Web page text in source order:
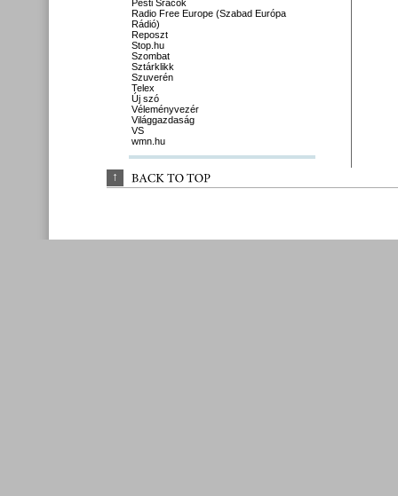
Pesti Srácok
Radio Free Europe (Szabad Európa
Rádió)
Reposzt
Stop.hu
Szombat
Sztárklikk
Szuverén
Telex
Új szó
Véleményvezér
Világgazdaság
VS
wmn.hu
↑ BACK TO TOP